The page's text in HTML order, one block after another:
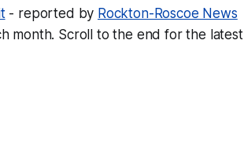
- reported by Rockton-Roscoe News
month. Scroll to the end for the latest